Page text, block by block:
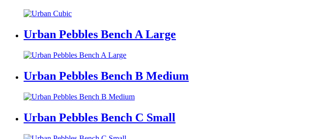
Urban Pebbles Bench A Large
Urban Pebbles Bench B Medium
Urban Pebbles Bench C Small